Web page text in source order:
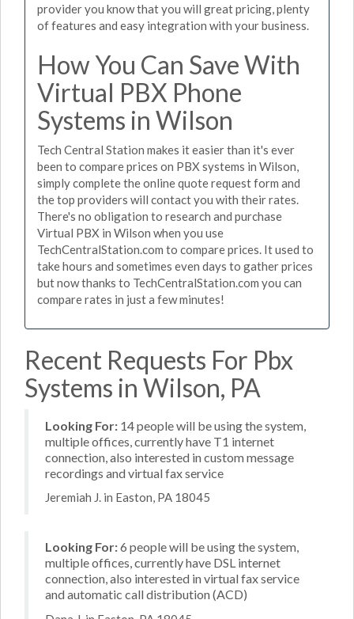
provider you know that you will great pricing, plenty
of features and easy integration with your business.
How You Can Save With
Virtual PBX Phone
Systems in Wilson
Tech Central Station makes it easier than it's ever
been to compare prices on PBX systems in Wilson,
simply complete the online quote request form and
the top providers will contact you with their rates.
There's no obligation to research and purchase
Virtual PBX in Wilson when you use
TechCentralStation.com to compare prices. It used to
take hours and sometimes even days to gather prices
but now thanks to TechCentralStation.com you can
compare rates in just a few minutes!
Recent Requests For Pbx
Systems in Wilson, PA
Looking For: 14 people will be using the system,
multiple offices, currently have T1 internet
connection, also interested in custom message
recordings and virtual fax service
Jeremiah J. in Easton, PA 18045
Looking For:6 people will be using the system,
multiple offices, currently have DSL internet
connection, also interested in virtual fax service
and automatic call distribution (ACD)